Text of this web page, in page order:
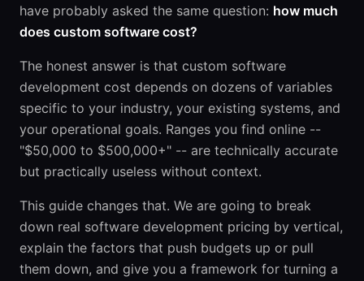
have probably asked the same question: how much
does custom software cost?
The honest answer is that custom software
development cost depends on dozens of variables
specific to your industry, your existing systems, and
your operational goals. Ranges you find online --
"$50,000 to $500,000+" -- are technically accurate
but practically useless without context.
This guide changes that. We are going to break
down real software development pricing by vertical,
explain the factors that push budgets up or pull
them down, and give you a framework for turning a